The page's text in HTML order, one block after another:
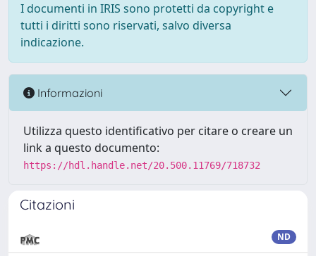
I documenti in IRIS sono protetti da copyright e
tutti i diritti sono riservati, salvo diversa
indicazione.
Informazioni
Utilizza questo identificativo per citare o creare un
link a questo documento:
https://hdl.handle.net/20.500.11769/718732
Citazioni
ND